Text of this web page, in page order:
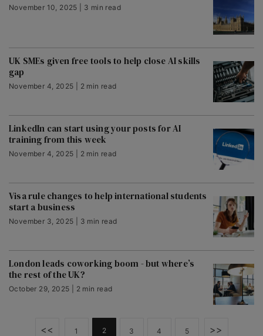
November 10, 2025 | 3 min read
UK SMEs given free tools to help close AI skills
gap
November 4, 2025 | 2 min read
LinkedIn can start using your posts for AI
training from this week
November 4, 2025 | 2 min read
Visa rule changes to help international students
start a business
November 3, 2025 | 3 min read
London leads coworking boom - but where’s
the rest of the UK?
October 29, 2025 | 2 min read
<< 1 2 3 4 5 >>